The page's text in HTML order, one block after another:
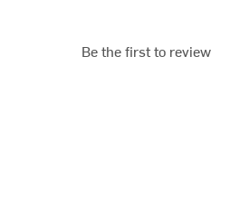
Be the first to review